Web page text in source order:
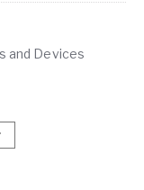
and Devices
Wrinkle, Dark